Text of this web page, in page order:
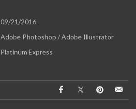
09/21/2016
Adobe Photoshop / Adobe Illustrator
Platinum Express